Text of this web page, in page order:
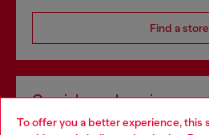
To offer you a better experience, this
Find a store
Omnichannel services
Discover all our services, both